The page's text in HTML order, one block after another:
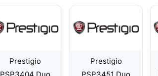
Prestigio
Prestigio